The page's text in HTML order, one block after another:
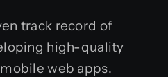
track record of
high-quality
web apps.